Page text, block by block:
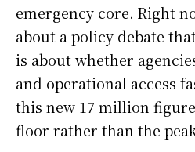
emergency core. Right
about a policy debate
is about whether
and operational access
this new 17 million
floor rather than the